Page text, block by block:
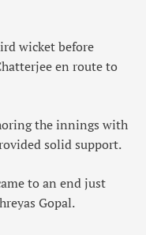
wicket before
en route to
the innings with
solid support.
to an end just
Gopal.